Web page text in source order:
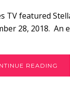
TV featured
28, 2018. An
READING